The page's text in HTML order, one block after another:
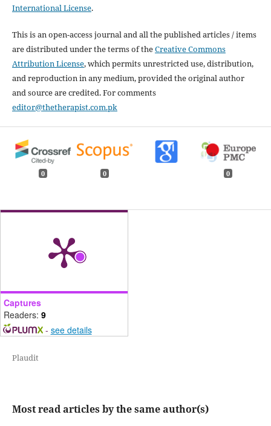
International License.
This is an open-access journal and all the published articles / items
are distributed under the terms of theCreative Commons
Attribution License, which permits unrestricted use, distribution,
and reproduction in any medium, provided the original author
and source are credited. For comments
editor@thetherapist.com.pk
0 0 0
Captures
Readers: 9
- see details
Plaudit
Most read articles by the same author(s)